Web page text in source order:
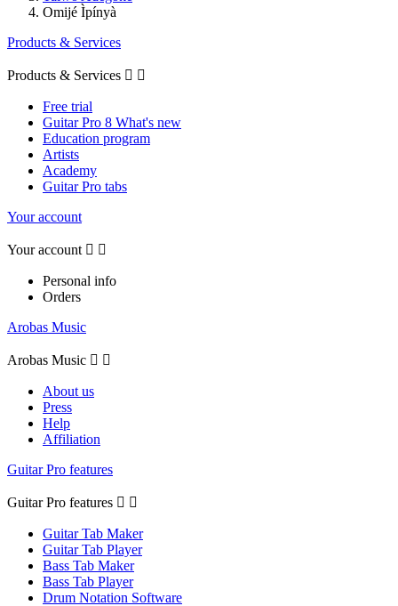
Omijé Ìpínyà
Products & Services
Products & Services  
Free trial
Guitar Pro 8 What's new
Education program
Artists
Academy
Guitar Pro tabs
Your account
Your account  
Personal info
Orders
Arobas Music
Arobas Music  
About us
Press
Help
Affiliation
Guitar Pro features
Guitar Pro features  
Guitar Tab Maker
Guitar Tab Player
Bass Tab Maker
Bass Tab Player
Drum Notation Software